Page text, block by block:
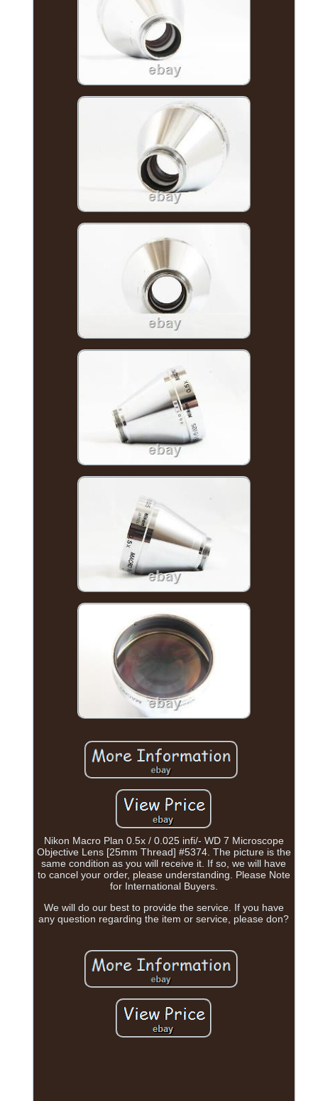
Nikon Macro Plan 0.5x / 0.025 infi/- WD 7 Microscope
Objective Lens [25mm Thread] #5374. The picture is the
same condition as you will receive it. If so, we will have
to cancel your order, please understanding. Please Note
for International Buyers.
We will do our best to provide the service. If you have
any question regarding the item or service, please don?